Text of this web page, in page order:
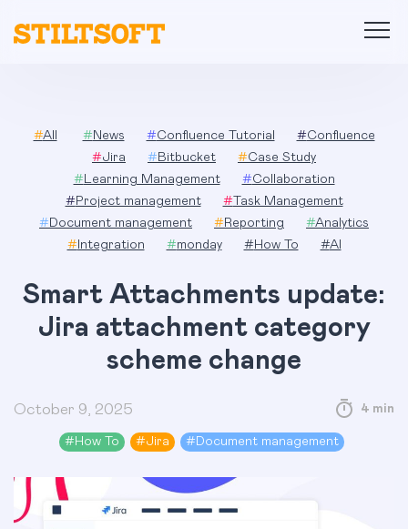
#All # News #Confluence Tutorial #Confluence
#Jira # Bitbucket #Case Study
# Learning Management #Collaboration
# Project management # Task Management
# Document management # Reporting #Analytics
# Integration #monday # How To #AI
Smart Attachments update:
Jira attachment category
scheme change
October 9, 2025
# How To #Jira # Document management
4 min